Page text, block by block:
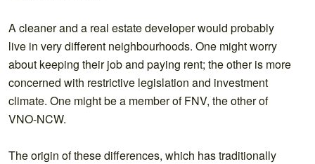
A cleaner and a real estate developer would probably
live in very different neighbourhoods. One might worry
about keeping their job and paying rent; the other is more
concerned with restrictive legislation and investment
climate. One might be a member of FNV, the other of
VNO-NCW.
The origin of these differences, which has traditionally